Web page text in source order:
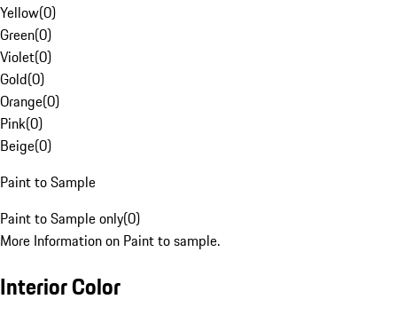
Yellow(0)
Green(0)
Violet(0)
Gold(0)
Orange(0)
Pink(0)
Beige(0)
Paint to Sample
Paint to Sample only(0)
More Information on Paint to sample.
Interior Color